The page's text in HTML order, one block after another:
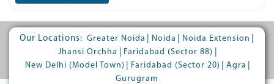
Our Locations: Greater Noida Noida Noida Extension
Jhansi Orchha
Faridabad (Sector 88)
New Delhi (Model Town)
Faridabad (Sector 20) Agra
Gurugram